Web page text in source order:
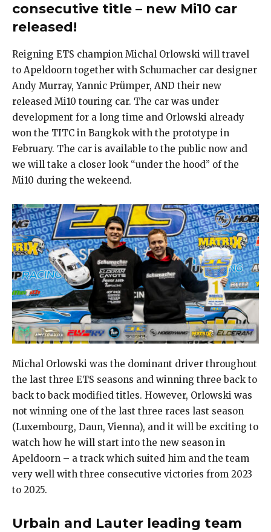
consecutive title – new Mi10 car
released!
Reigning ETS champion Michal Orlowski will travel
to Apeldoorn together with Schumacher car designer
Andy Murray, Yannic Prümper, AND their new
released Mi10 touring car. The car was under
development for a long time and Orlowski already
won the TITC in Bangkok with the prototype in
February. The car is available to the public now and
we will take a closer look “under the hood” of the
Mi10 during the wekeend.
Michal Orlowski was the dominant driver throughout
the last three ETS seasons and winning three back to
back to back modified titles. However, Orlowski was
not winning one of the last three races last season
(Luxembourg, Daun, Vienna), and it will be exciting to
watch how he will start into the new season in
Apeldoorn – a track which suited him and the team
very well with three consecutive victories from 2023
to 2025.
Urbain and Lauter leading team